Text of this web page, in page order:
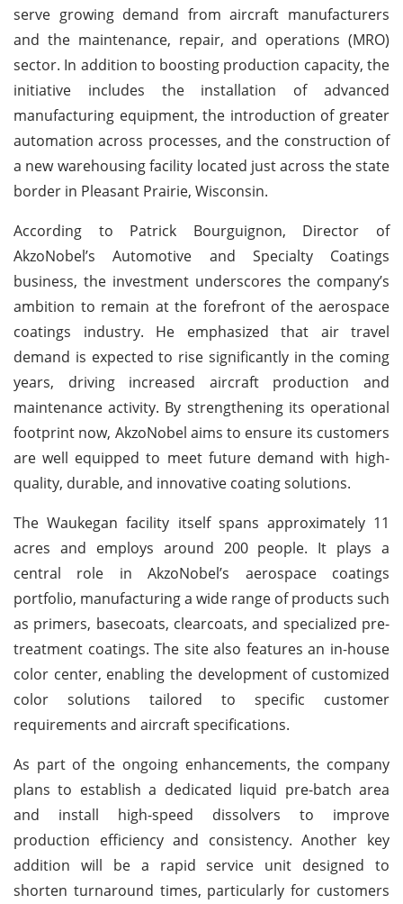
serve growing demand from aircraft manufacturers
and the maintenance, repair, and operations (MRO)
sector. In addition to boosting production capacity, the
initiative includes the installation of advanced
manufacturing equipment, the introduction of greater
automation across processes, and the construction of
a new warehousing facility located just across the state
border in Pleasant Prairie, Wisconsin.
According to Patrick Bourguignon, Director of
AkzoNobel’s Automotive and Specialty Coatings
business, the investment underscores the company’s
ambition to remain at the forefront of the aerospace
coatings industry. He emphasized that air travel
demand is expected to rise significantly in the coming
years, driving increased aircraft production and
maintenance activity. By strengthening its operational
footprint now, AkzoNobel aims to ensure its customers
are well equipped to meet future demand with high-
quality, durable, and innovative coating solutions.
The Waukegan facility itself spans approximately 11
acres and employs around 200 people. It plays a
central role in AkzoNobel’s aerospace coatings
portfolio, manufacturing a wide range of products such
as primers, basecoats, clearcoats, and specialized pre-
treatment coatings. The site also features an in-house
color center, enabling the development of customized
color solutions tailored to specific customer
requirements and aircraft specifications.
As part of the ongoing enhancements, the company
plans to establish a dedicated liquid pre-batch area
and install high-speed dissolvers to improve
production efficiency and consistency. Another key
addition will be a rapid service unit designed to
shorten turnaround times, particularly for customers